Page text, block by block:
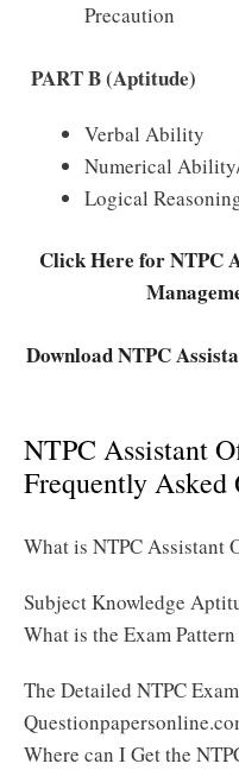
Precaution
PART B (Aptitude)
Verbal Ability
Numerical
Logical
Click Here for NTPC
Download NTPC
NTPC Assistant
Frequently Asked
What is NTPC Assistant
Subject Knowledge
What is the Exam
The Detailed NTPC
Where can I Get the